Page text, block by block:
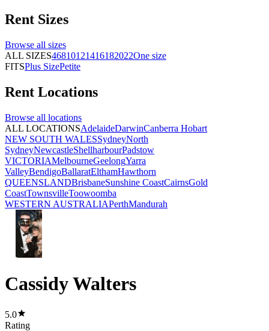
Rent Sizes
Browse all sizes
ALL SIZES46810121416182022One size
FITSPlus SizePetite
Rent Locations
Browse all locations
ALL LOCATIONSAdelaideDarwinCanberra Hobart
NEW SOUTH WALESSydneyNorth
SydneyNewcastleShellharbourPadstow
VICTORIAMelbourneGeelongYarra
ValleyBendigoBallaratElthamHawthorn
QUEENSLANDBrisbaneSunshine CoastCairnsGold
CoastTownsvilleToowoomba
WESTERN AUSTRALIAPerthMandurah
Cassidy Walters
5.0
Rating